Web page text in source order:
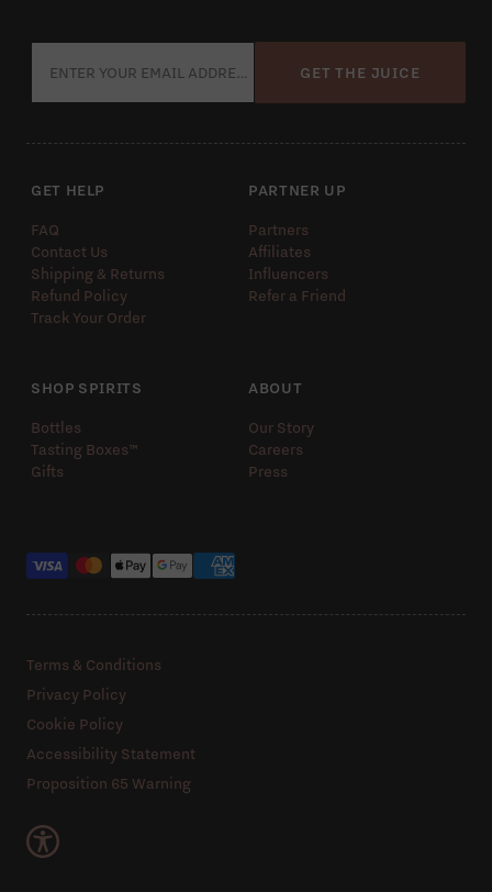
GET THE JUICE
GET HELP
FAQ
Contact Us
Shipping & Returns
Refund Policy
Track Your Order
PARTNER UP
Partners
Affiliates
Influencers
Refer a Friend
SHOP SPIRITS
Bottles
Tasting Boxes™️
Gifts
ABOUT
Our Story
Careers
Press
Terms & Conditions
Privacy Policy
Cookie Policy
Accessibility Statement
Proposition 65 Warning